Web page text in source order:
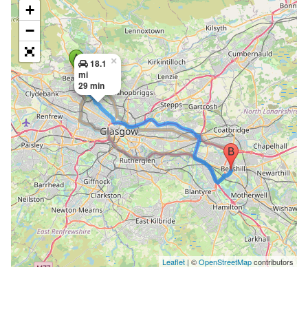
18.1
mi
29 min
×
+
−
Leaflet | ©OpenStreetMapcontributors